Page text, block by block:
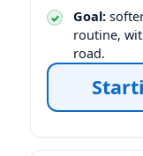
Goal:
routine,
road.